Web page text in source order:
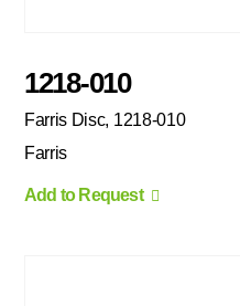
1218-010
Farris Disc, 1218-010
Farris
Add to Request